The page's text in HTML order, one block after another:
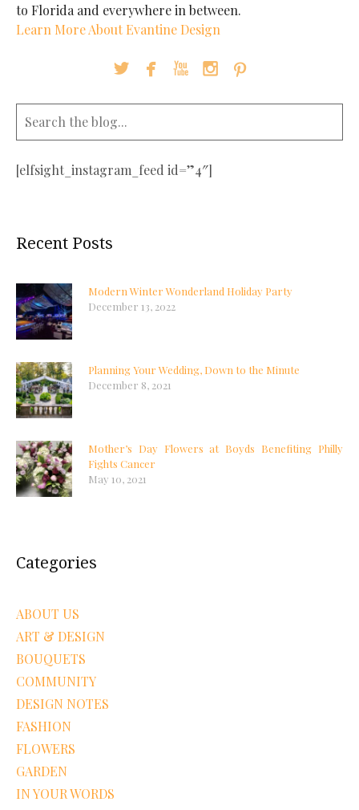
to Florida and everywhere in between.
Learn More About Evantine Design
    
[elfsight_instagram_feed id=”4″]
Recent Posts
Modern Winter Wonderland Holiday Party
December 13, 2022
Planning Your Wedding, Down to the Minute
December 8, 2021
Mother’s Day Flowers at Boyds Benefiting Philly
Fights Cancer
May 10, 2021
Categories
ABOUT US
ART & DESIGN
BOUQUETS
COMMUNITY
DESIGN NOTES
FASHION
FLOWERS
GARDEN
IN YOUR WORDS